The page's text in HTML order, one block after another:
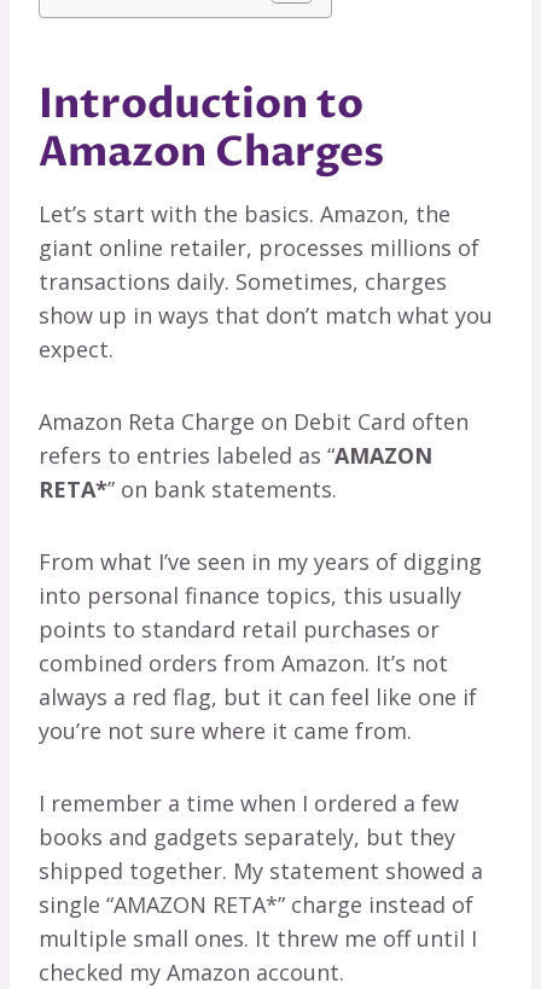
Introduction to
Amazon Charges
Let’s start with the basics. Amazon, the
giant online retailer, processes millions of
transactions daily. Sometimes, charges
show up in ways that don’t match what you
expect.
Amazon Reta Charge on Debit Card often
refers to entries labeled as “AMAZON
RETA*” on bank statements.
From what I’ve seen in my years of digging
into personal finance topics, this usually
points to standard retail purchases or
combined orders from Amazon. It’s not
always a red flag, but it can feel like one if
you’re not sure where it came from.
I remember a time when I ordered a few
books and gadgets separately, but they
shipped together. My statement showed a
single “AMAZON RETA*” charge instead of
multiple small ones. It threw me off until I
checked my Amazon account.